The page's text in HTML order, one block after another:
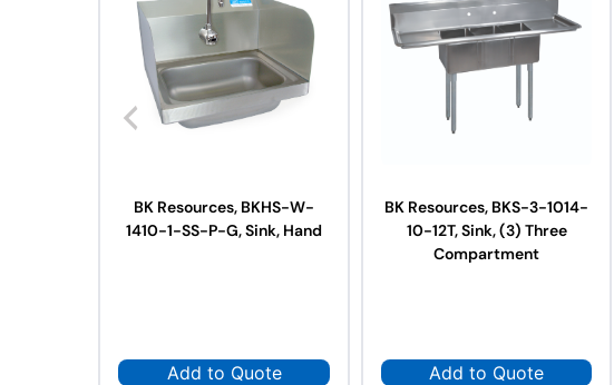
BK Resources, BKHS-W-
1410-1-SS-P-G, Sink, Hand
Add to Quote
BK Resources, BKS-3-1014-
10-12T, Sink, (3) Three
Compartment
Add to Quote